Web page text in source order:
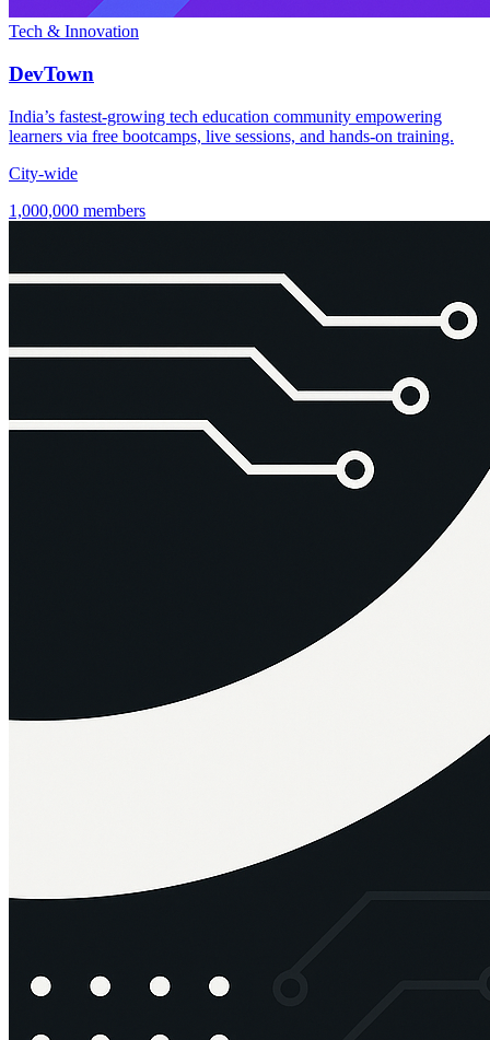
Tech & Innovation
DevTown
India’s fastest-growing tech education community empowering
learners via free bootcamps, live sessions, and hands-on training.
City-wide
1,000,000 members